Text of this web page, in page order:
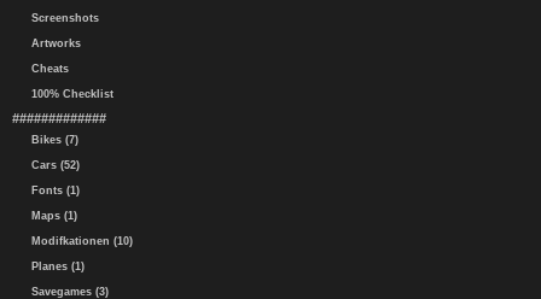
Screenshots
Artworks
Cheats
100% Checklist
#############
Bikes (7)
Cars (52)
Fonts (1)
Maps (1)
Modifkationen (10)
Planes (1)
Savegames (3)